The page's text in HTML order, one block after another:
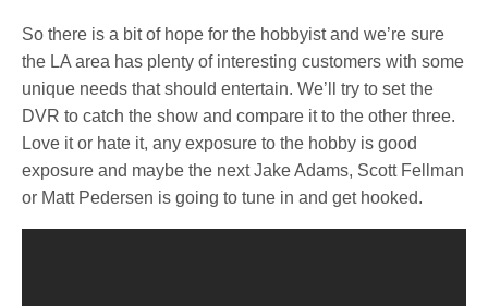
So there is a bit of hope for the hobbyist and we’re sure
the LA area has plenty of interesting customers with some
unique needs that should entertain. We’ll try to set the
DVR to catch the show and compare it to the other three.
Love it or hate it, any exposure to the hobby is good
exposure and maybe the next Jake Adams, Scott Fellman
or Matt Pedersen is going to tune in and get hooked.